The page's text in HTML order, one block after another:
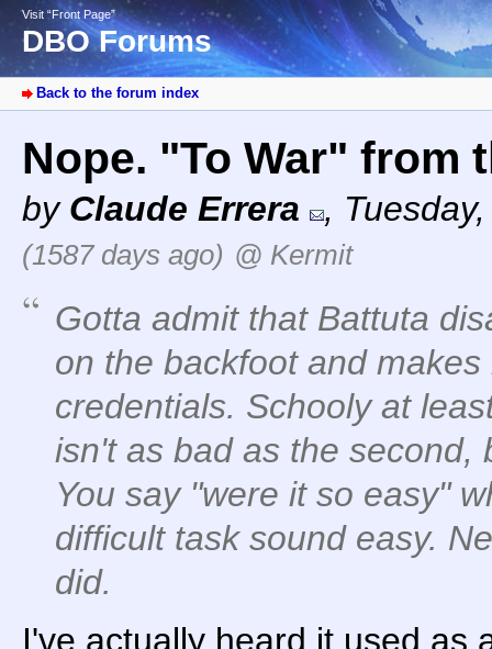
Visit “Front Page”
DBO Forums
Back to the forum index
Nope. "To War" from
by Claude Errera ,
(1587 days ago) @ Kermit
Gotta admit that Battuta
on the backfoot and
credentials. Schooly at
isn't as bad as the second,
You say "were it so easy"
difficult task sound easy.
did.
I've actually heard it used as